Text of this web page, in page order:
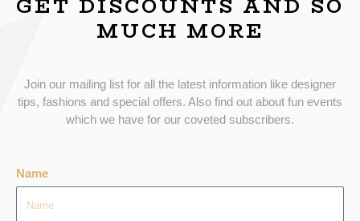
GET DISCOUNTS AND SO
MUCH MORE
Join our mailing list for all the latest information like designer
tips, fashions and special offers. Also find out about fun events
which we have for our coveted subscribers.
Name